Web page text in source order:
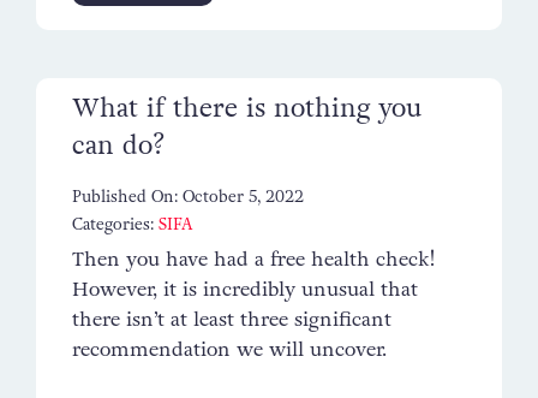
What if there is nothing you
can do?
Published On: October 5, 2022
Categories: SIFA
Then you have had a free health check!
However, it is incredibly unusual that
there isn’t at least three significant
recommendation we will uncover.